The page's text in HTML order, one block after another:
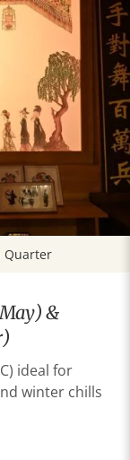
Quarter
&
ideal for
winter chills